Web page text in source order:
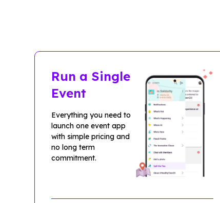
Run a Single
Event
Everything you need to
launch one event app
with simple pricing and
no long term
commitment.